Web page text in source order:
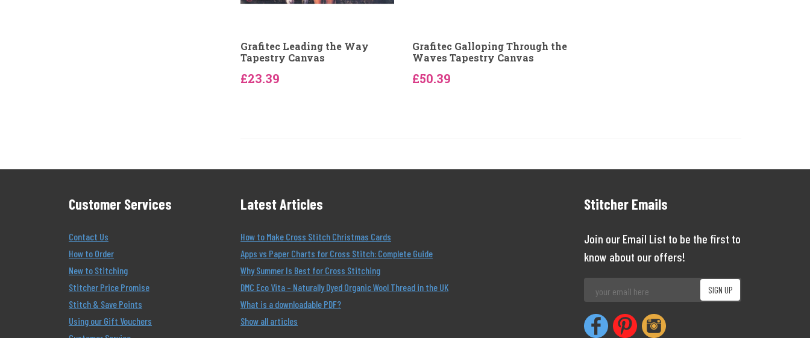
Grafitec Leading the Way
Tapestry Canvas
£23.39
Grafitec Galloping Through the
Waves Tapestry Canvas
£50.39
Customer Services
Contact Us
How to Order
New to Stitching
Stitcher Price Promise
Stitch & Save Points
Using our Gift Vouchers
Latest Articles
How to Make Cross Stitch Christmas Cards
Apps vs Paper Charts for Cross Stitch: Complete Guide
Why Summer Is Best for Cross Stitching
DMC Eco Vita – Naturally Dyed Organic Wool Thread in the UK
What is a downloadable PDF?
Show all articles
Stitcher Emails
Join our Email List to be the first to
know about our offers!